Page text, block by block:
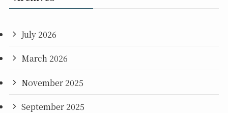
July 2026
March 2026
November 2025
September 2025